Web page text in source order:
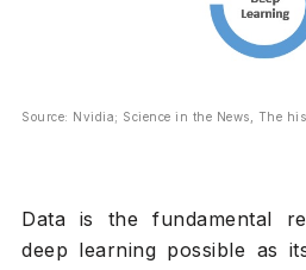
Source: Nvidia; Science in the News, The
Data is the fundamental
deep learning possible as